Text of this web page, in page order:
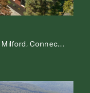
62-64 Big Bear Hill Road, New Milford, Connecticut 06776